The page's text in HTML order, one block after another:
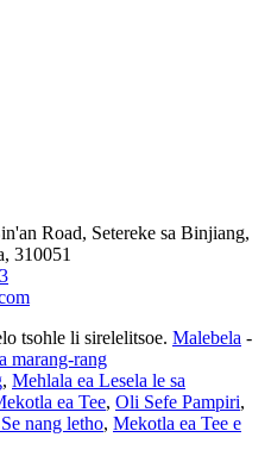
Road, Setereke sa Binjiang,
310051
tsohle li sirelelitsoe. Malebela -
marang-rang
, Mehlala ea Lesela le sa
ea Tee, Oli Sefe Pampiri,
nang letho, Mekotla ea Tee e